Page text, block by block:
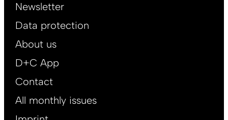
EN
Newsletter
Data protection
About us
D+C App
Contact
All monthly issues